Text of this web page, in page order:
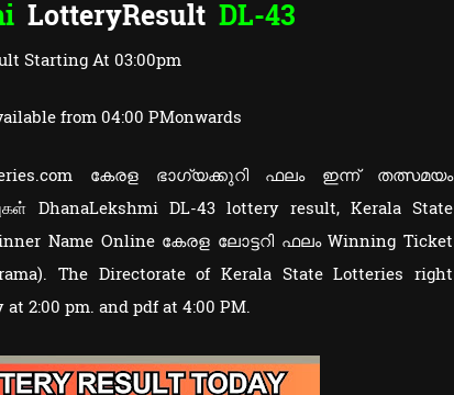
LotteryResult DL-43
Starting At 03:00pm
from 04:00 PMonwards
കേരള ഭാഗ്യക്കുറി ഫലം ഇന്ന് തത്സമയം
DhanaLekshmi DL-43 lottery result, Kerala State
Name Online കേരള ലോട്ടറി ഫലം Winning Ticket
The Directorate of Kerala State Lotteries right
at 2:00 pm. and pdf at 4:00 PM.